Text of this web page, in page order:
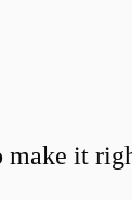
it